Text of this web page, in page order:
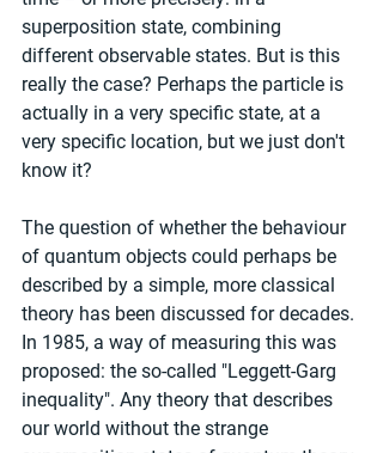
superposition state, combining
different observable states. But is this
really the case? Perhaps the particle is
actually in a very specific state, at a
very specific location, but we just don't
know it?
The question of whether the behaviour
of quantum objects could perhaps be
described by a simple, more classical
theory has been discussed for decades.
In 1985, a way of measuring this was
proposed: the so-called "Leggett-Garg
inequality". Any theory that describes
our world without the strange